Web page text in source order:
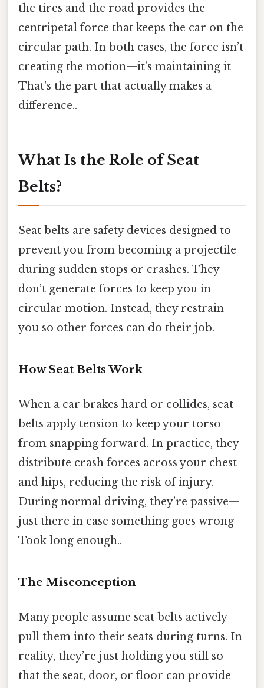
the tires and the road provides the
centripetal force that keeps the car on the
circular path. In both cases, the force isn’t
creating the motion—it’s maintaining it
That's the part that actually makes a
difference..
What Is the Role of Seat
Belts?
Seat belts are safety devices designed to
prevent you from becoming a projectile
during sudden stops or crashes. They
don’t generate forces to keep you in
circular motion. Instead, they restrain
you so other forces can do their job.
How Seat Belts Work
When a car brakes hard or collides, seat
belts apply tension to keep your torso
from snapping forward. In practice, they
distribute crash forces across your chest
and hips, reducing the risk of injury.
During normal driving, they’re passive—
just there in case something goes wrong
Took long enough..
The Misconception
Many people assume seat belts actively
pull them into their seats during turns. In
reality, they’re just holding you still so
that the seat, door, or floor can provide